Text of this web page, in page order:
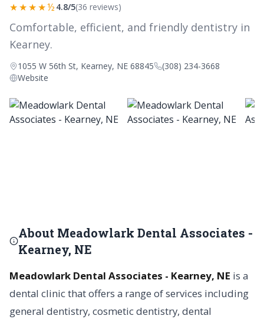
★★★★½ 4.8/5(36 reviews)
Comfortable, efficient, and friendly dentistry in
Kearney.
1055 W 56th St, Kearney, NE 68845
(308) 234-3668
Website
About Meadowlark Dental Associates -
Kearney, NE
Meadowlark Dental Associates - Kearney, NE is a
dental clinic that offers a range of services including
general dentistry, cosmetic dentistry, dental